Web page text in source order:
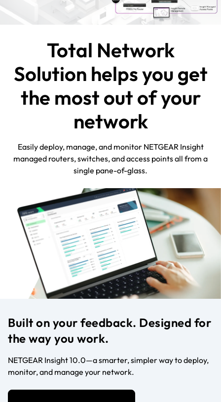
Total Network
Solution helps you get
the most out of your
network
Easily deploy, manage, and monitor NETGEAR Insight
managed routers, switches, and access points all from a
single pane-of-glass.
Built on your feedback. Designed for
the way you work.
NETGEAR Insight 10.0—a smarter, simpler way to deploy,
monitor, and manage your network.